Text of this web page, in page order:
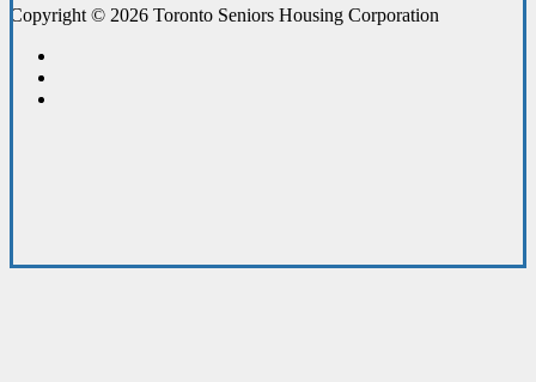
Copyright © 2026 Toronto Seniors Housing Corporation